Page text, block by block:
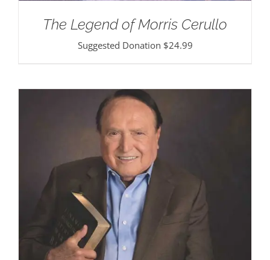
The Legend of Morris Cerullo
Suggested Donation $24.99